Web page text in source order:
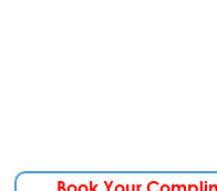
Book Your